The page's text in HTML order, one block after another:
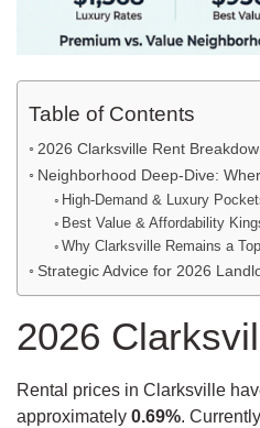
Table of Contents
2026 Clarksville Rent
Neighborhood Deep-Dive:
High-Demand & Luxury
Best Value & Affordability
Why Clarksville Remains a
Strategic Advice for 2026
2026
Rental prices in Clarksville
approximately 0.69%.